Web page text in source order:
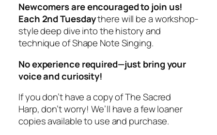
Newcomers are encouraged to join us!
Each 2nd Tuesdaythere will be a workshop-
style deep dive into the history and
technique of Shape Note Singing.
No experience required—just bring your
voice and curiosity!
If you don’t have a copy ofThe Sacred
Harp,don’t worry! We’ll have a few loaner
copies available to use and purchase.